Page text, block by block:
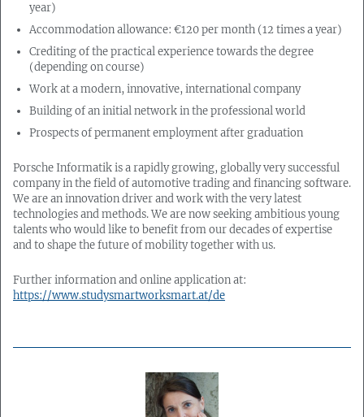
year)
Accommodation allowance: €120 per month (12 times a year)
Crediting of the practical experience towards the degree
(depending on course)
Work at a modern, innovative, international company
Building of an initial network in the professional world
Prospects of permanent employment after graduation
Porsche Informatik is a rapidly growing, globally very successful
company in the field of automotive trading and financing software.
We are an innovation driver and work with the very latest
technologies and methods. We are now seeking ambitious young
talents who would like to benefit from our decades of expertise
and to shape the future of mobility together with us.
Further information and online application at:
https://www.studysmartworksmart.at/de